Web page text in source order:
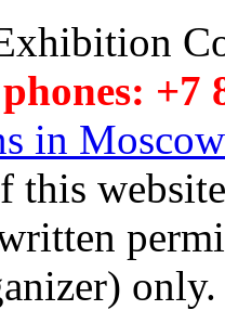
+7
in Moscow
this
only.